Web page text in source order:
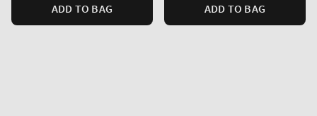
ADD TO BAG ADD TO BAG